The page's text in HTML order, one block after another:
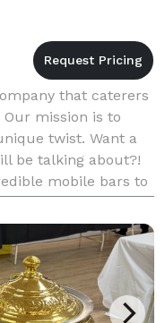
that caterers
mission is to
twist. Want a
be talking about?!
mobile bars to
rent